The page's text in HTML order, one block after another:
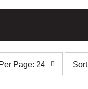
Per Page: 24